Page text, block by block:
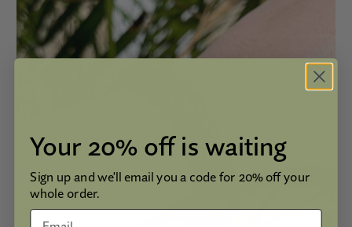
Your 20% off is waiting
Sign up and we'll email you a code for 20% off your
whole order.